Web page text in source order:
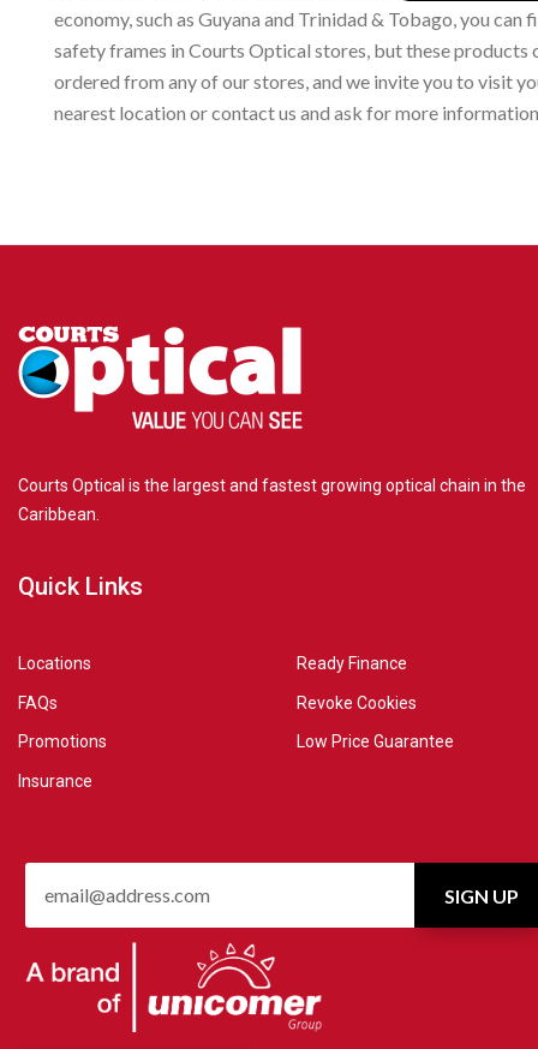
economy, such as Guyana and Trinidad & Tobago, you can
safety frames in Courts Optical stores, but these products
ordered from any of our stores, and we invite you to visit
nearest location or contact us and ask for more
Courts Optical is the largest and fastest growing optical chain in the
Caribbean.
Quick Links
Locations
FAQs
Promotions
Insurance
Ready Finance
Revoke Cookies
Low Price Guarantee